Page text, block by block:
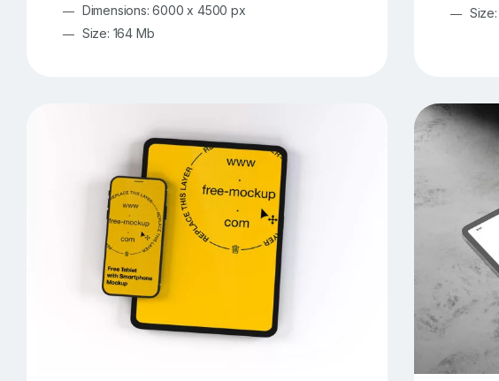
Dimensions: 6000 x 4500 px
Size: 164 Mb